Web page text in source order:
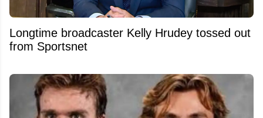
Longtime broadcaster Kelly Hrudey tossed out
from Sportsnet